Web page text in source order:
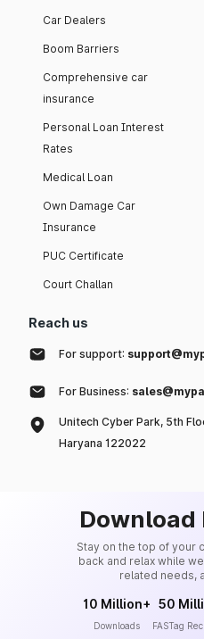
Car Dealers
Boom Barriers
Comprehensive car
insurance
Personal Loan Interest
Rates
Medical Loan
Own Damage Car
Insurance
PUC Certificate
Court Challan
Reach us
For support:
For Business:
Unitech Cyber Park, 5th
Haryana 122022
Download
Stay on the top of your
back and relax while
related needs,
10 Million+
Downloads
50
FASTag